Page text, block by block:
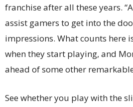
franchise after all these years.
assist gamers to get into the
impressions. What counts here
when they start playing, and
ahead of some other
See whether you play with the